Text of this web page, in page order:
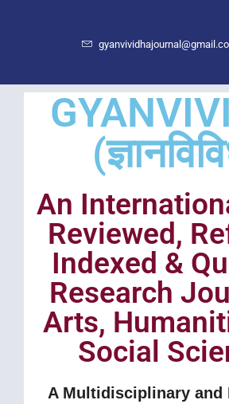
An
Reviewed,
Indexed &
Research
Arts,
Social
A Multidisciplinary and